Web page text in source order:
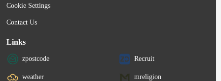
Cookie Settings
Contact Us
Links
zpostcode Recruit
weather mreligion